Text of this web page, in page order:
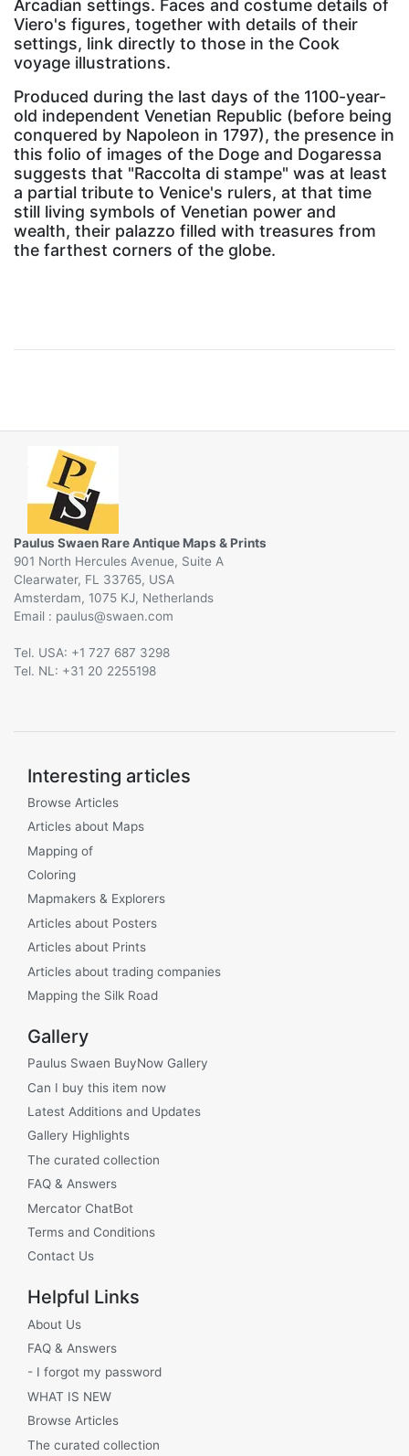
Arcadian settings. Faces and costume details of
Viero's figures, together with details of their
settings, link directly to those in the Cook
voyage illustrations.
Produced during the last days of the 1100-year-
old independent Venetian Republic (before being
conquered by Napoleon in 1797), the presence in
this folio of images of the Doge and Dogaressa
suggests that "Raccolta di stampe" was at least
a partial tribute to Venice's rulers, at that time
still living symbols of Venetian power and
wealth, their palazzo filled with treasures from
the farthest corners of the globe.
Paulus Swaen Rare Antique Maps & Prints
901 North Hercules Avenue, Suite A
Clearwater, FL 33765, USA
Amsterdam, 1075 KJ, Netherlands
Email :
@
Tel. USA: +1 727 687 3298
Tel. NL: +31 20 2255198
Interesting articles
Browse Articles
Articles about Maps
Mapping of
Coloring
Mapmakers & Explorers
Articles about Posters
Articles about Prints
Articles about trading companies
Mapping the Silk Road
Gallery
Paulus Swaen BuyNow Gallery
Can I buy this item now
Latest Additions and Updates
Gallery Highlights
The curated collection
FAQ & Answers
Mercator ChatBot
Terms and Conditions
Contact Us
Helpful Links
About Us
FAQ & Answers
- I forgot my password
WHAT IS NEW
Browse Articles
The curated collection